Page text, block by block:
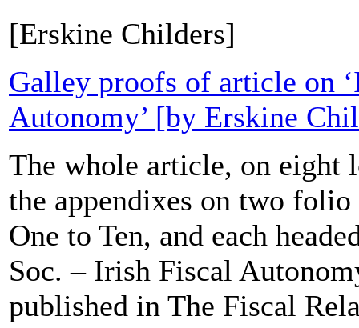
[Erskine Childers]
Galley proofs of article on
Autonomy’ [by Erskine
The whole article, on eight
the appendixes on two folio
One to Ten, and each
Soc. – Irish Fiscal
published in The Fiscal